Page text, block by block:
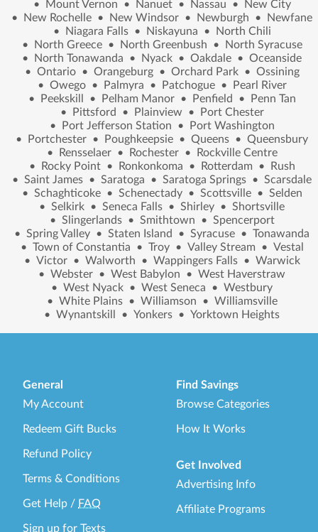
•
Mount Vernon • Nanuet • Nassau •
New City
•
New Rochelle • New Windsor • Newburgh •
Newfane
•
Niagara Falls • Niskayuna •
North Chili
•
North Greece • North Greenbush •
North Syracuse
•
North Tonawanda • Nyack • Oakdale • Oceanside
• Ontario • Orangeburg • Orchard Park • Ossining
• Owego • Palmyra • Patchogue •
Pearl River
•
Peekskill • Pelham Manor • Penfield •
Penn Tan
•
Pittsford • Plainview •
Port Chester
•
Port Jefferson Station •
Port Washington
•
Portchester • Poughkeepsie • Queens • Queensbury
•
Rensselaer • Rochester •
Rockville Centre
•
Rocky Point • Ronkonkoma • Rotterdam •
Rush
• Saint James • Saratoga • Saratoga Springs • Scarsdale
• Schaghticoke • Schenectady • Scottsville • Selden
• Selkirk • Seneca Falls • Shirley • Shortsville
• Slingerlands • Smithtown • Spencerport
• Spring Valley • Staten Island • Syracuse • Tonawanda
• Town of Constantia • Troy • Valley Stream • Vestal
• Victor • Walworth • Wappingers Falls • Warwick
• Webster • West Babylon • West Haverstraw
• West Nyack • West Seneca • Westbury
• White Plains • Williamson • Williamsville
• Wynantskill • Yonkers • Yorktown Heights
General
My Account
Redeem Gift Bucks
Refund Policy
Terms & Conditions
Get Help / FAQ
Sign up for Texts
Find Savings
Browse Categories
How It Works
Get Involved
Advertising Info
Affiliate Programs